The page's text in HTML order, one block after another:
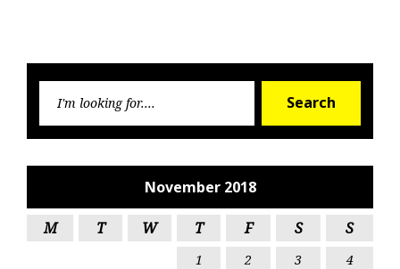
Search
November 2018
M T W T F S S
1 2 3
4